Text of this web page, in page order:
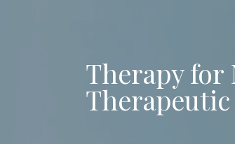
Therapy for